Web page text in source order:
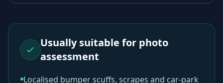
Usually suitable for photo
assessment
Localised bumper scuffs, scrapes and car-park